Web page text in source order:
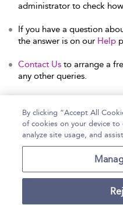
administrator to check
If you have a question
the answer is on our Help
Contact Us to arrange a
any other queries.
Home Help
By clicking “Accept All
of cookies on your device to
analyze site usage, and